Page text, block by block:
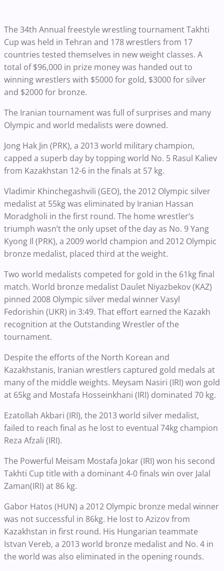
The 34th Annual freestyle wrestling tournament Takhti
Cup was held in Tehran and 178 wrestlers from 17
countries tested themselves in new weight classes. A
total of $96,000 in prize money was handed out to
winning wrestlers with $5000 for gold, $3000 for silver
and $2000 for bronze.
The Iranian tournament was full of surprises and many
Olympic and world medalists were downed.
Jong Hak Jin (PRK), a 2013 world military champion,
capped a superb day by topping world No. 5 Rasul Kaliev
from Kazakhstan 12-6 in the finals at 57 kg.
Vladimir Khinchegashvili (GEO), the 2012 Olympic silver
medalist at 55kg was eliminated by Iranian Hassan
Moradgholi in the first round. The home wrestler’s
triumph wasn’t the only upset of the day as No. 9 Yang
Kyong Il (PRK), a 2009 world champion and 2012 Olympic
bronze medalist, placed third at the weight.
Two world medalists competed for gold in the 61kg final
match. World bronze medalist Daulet Niyazbekov (KAZ)
pinned 2008 Olympic silver medal winner Vasyl
Fedorishin (UKR) in 3:49. That effort earned the Kazakh
recognition at the Outstanding Wrestler of the
tournament.
Despite the efforts of the North Korean and
Kazakhstanis, Iranian wrestlers captured gold medals at
many of the middle weights. Meysam Nasiri (IRI) won gold
at 65kg and Mostafa Hosseinkhani (IRI) dominated 70 kg.
Ezatollah Akbari (IRI), the 2013 world silver medalist,
failed to reach final as he lost to eventual 74kg champion
Reza Afzali (IRI).
The Powerful Meisam Mostafa Jokar (IRI) won his second
Takhti Cup title with a dominant 4-0 finals win over Jalal
Zaman(IRI) at 86 kg.
Gabor Hatos (HUN) a 2012 Olympic bronze medal winner
was not successful in 86kg. He lost to Azizov from
Kazakhstan in first round. His Hungarian teammate
Istvan Vereb, a 2013 world bronze medalist and No. 4 in
the world was also eliminated in the opening rounds.